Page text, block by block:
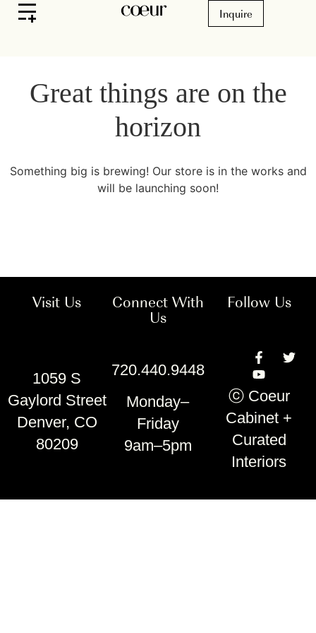
Inquire
Great things are on the
horizon
Something big is brewing! Our store is in the works and
will be launching soon!
Visit Us
1059 S
Gaylord Street
Denver, CO
80209
Connect With
Us
720.440.9448
Monday–
Friday
9am–5pm
Follow Us
ⓒ Coeur
Cabinet +
Curated
Interiors